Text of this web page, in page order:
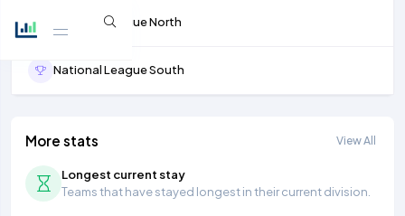
National League North
National League South
More stats View All
Longest current stay
Teams that have stayed longest in their current division.